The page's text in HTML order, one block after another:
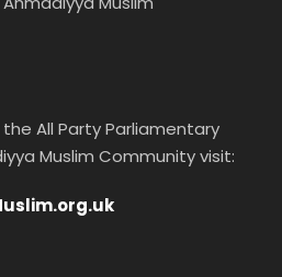
All Party Parliamentary
Muslim Community visit: